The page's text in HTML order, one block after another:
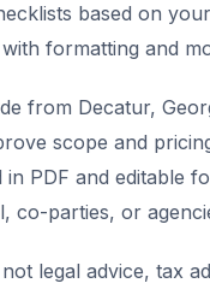
based on
formatting and
from Decatur,
scope and
PDF and editable
co-parties, or
legal advice, tax